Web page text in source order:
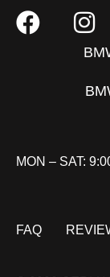
MON – SAT:
FAQ